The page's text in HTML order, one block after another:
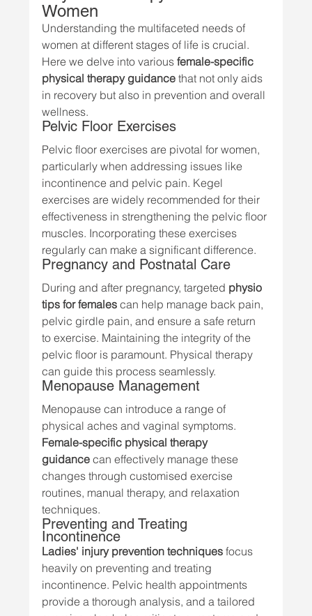
Women
Understanding the multifaceted needs of
women at different stages of life is crucial.
Here we delve into various female-specific
physical therapy guidance that not only aids
in recovery but also in prevention and overall
wellness.
Pelvic Floor Exercises
Pelvic floor exercises are pivotal for women,
particularly when addressing issues like
incontinence and pelvic pain. Kegel
exercises are widely recommended for their
effectiveness in strengthening the pelvic floor
muscles. Incorporating these exercises
regularly can make a significant difference.
Pregnancy and Postnatal Care
During and after pregnancy, targeted physio
tips for females can help manage back pain,
pelvic girdle pain, and ensure a safe return
to exercise. Maintaining the integrity of the
pelvic floor is paramount. Physical therapy
can guide this process seamlessly.
Menopause Management
Menopause can introduce a range of
physical aches and vaginal symptoms.
Female-specific physical therapy
guidance can effectively manage these
changes through customised exercise
routines, manual therapy, and relaxation
techniques.
Preventing and Treating
Incontinence
Ladies' injury prevention techniques focus
heavily on preventing and treating
incontinence. Pelvic health appointments
provide a thorough analysis, and a tailored